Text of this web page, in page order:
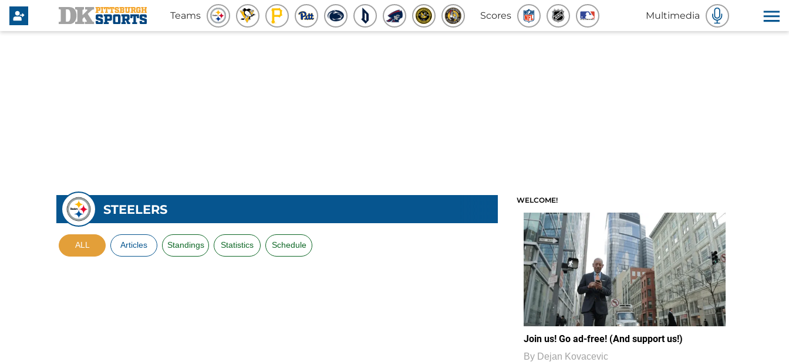
Teams Scores Multimedia
STEELERS
ALL Articles Standings Statistics Schedule
WELCOME!
Join us! Go ad-free! (And support us!)
By Dejan Kovacevic